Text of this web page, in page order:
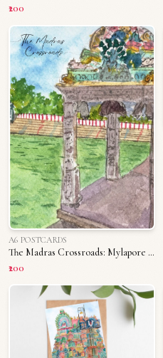
₹200
A6 POSTCARDS
The Madras Crossroads: Mylapore Tank
₹200